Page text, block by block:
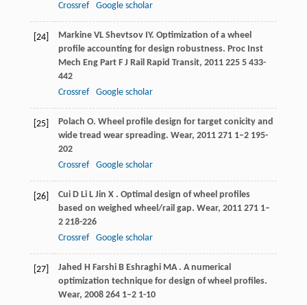
Crossref
Google scholar
[24] Markine VL Shevtsov IY. Optimization of a wheel
profile accounting for design robustness. Proc Inst
Mech Eng Part F J Rail Rapid Transit, 2011 2255 433-
442
Crossref
Google scholar
[25] Polach O. Wheel profile design for target conicity and
wide tread wear spreading. Wear, 2011 2711–2 195-
202
Crossref
Google scholar
[26] Cui D Li L Jin X . Optimal design of wheel profiles
based on weighed wheel/rail gap. Wear, 2011 2711–
2 218-226
Crossref
Google scholar
[27] Jahed H Farshi B Eshraghi MA . A numerical
optimization technique for design of wheel profiles.
Wear, 2008 2641–2 1-10